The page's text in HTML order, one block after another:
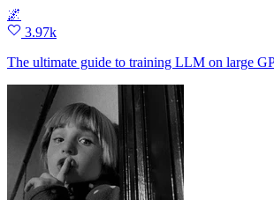
🌌
3.97k
The ultimate guide to training LLM on large